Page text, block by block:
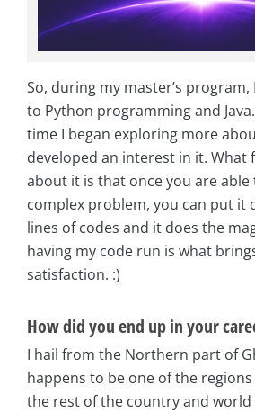
So, during my master’s
to Python programming and
time I began exploring more
developed an interest in it. What
about it is that once you are able
complex problem, you can put it
lines of codes and it does the
having my code run is what
satisfaction. :)
How did you end up in your
I hail from the Northern part of
happens to be one of the
the rest of the country and